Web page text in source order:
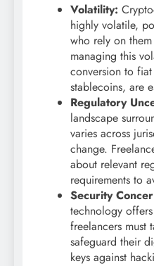
Volatility:
highly volatile,
who rely on
managing this
conversion to
stablecoins, are
Regulatory
landscape
varies across
change.
about relevant
requirements to
Security
technology
freelancers must
safeguard their
keys against